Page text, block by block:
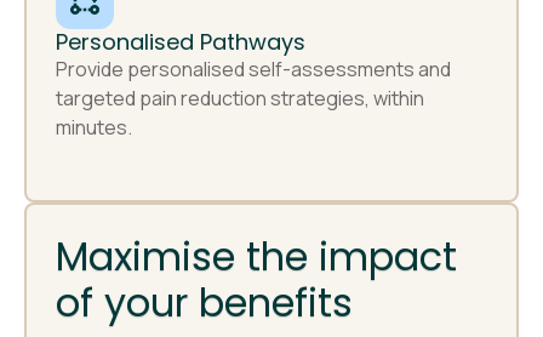
Personalised Pathways
Provide personalised self-assessments and
targeted pain reduction strategies, within
minutes.
Maximise the impact
of your benefits